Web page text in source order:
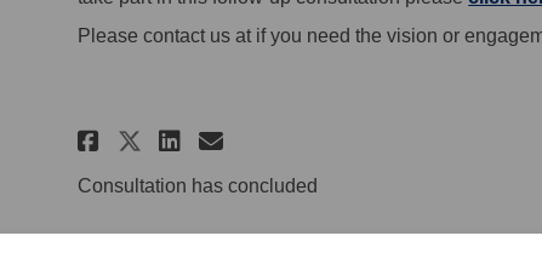
Please contact us at if you need the vision or
Share Update on the vision
Share Update on the
Share Update on the
Email Update on the
Consultation has concluded